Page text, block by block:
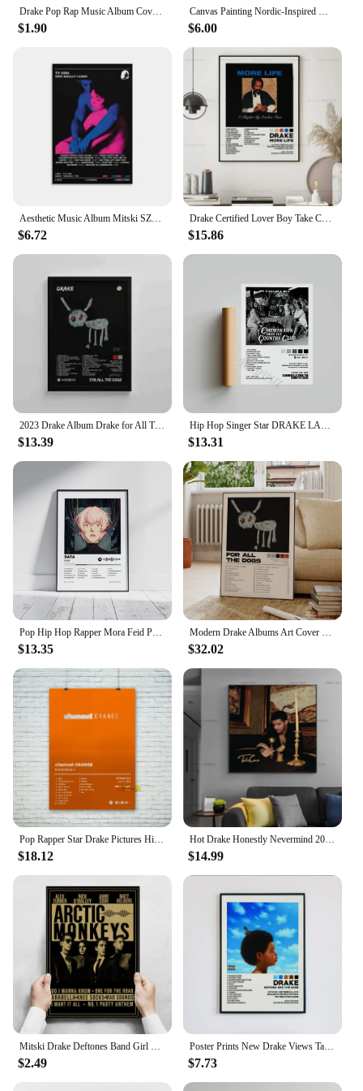
Drake Pop Rap Music Album Cover Poster Aesthetic Rapper Hip Hop Rock Nothing Was The Same Her Loss Canvas Painting Wall Decor
$1.90
Canvas Painting Nordic-Inspired Hip Hop Canvas Art - The Weeknd, Tyler, Drake Album Covers Wall Decor
$6.00
Aesthetic Music Album Mitski SZA Drake Deftones Band Rapper Canvas Painting 80s Tv Girl Lovers Rock Posters Prints Room Decor
$6.72
Drake Certified Lover Boy Take Care Rap Music Album Cover Poster Prints Wall Art Painting Picture Photo Gif For Room Home Decor
$15.86
2023 Drake Album Drake for All The Dogs Poster Aesthetic Pop Rapper Music Cover Her Loss Single Canvas Print Wall Art Room Decor
$13.39 $13.31
$13.35 $32.02
$18.12
Hot Drake Honestly Nevermind 2022 Music Album Cover Poster HD Prints Canvas Painting Wall Picture Art For Living Home Room Decor
$14.99
$2.49
Poster Prints New Drake Views Take Care Her Loss Dogs Music Album Cover Canvas Painting Wall Art Picture Living Room Home Decor
$7.73